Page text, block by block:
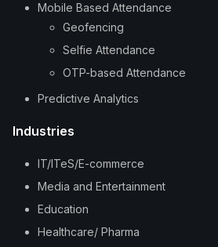
Mobile Based Attendance
Geofencing
Selfie Attendance
OTP-based Attendance
Predictive Analytics
Industries
IT/ITeS/E-commerce
Media and Entertainment
Education
Healthcare/ Pharma